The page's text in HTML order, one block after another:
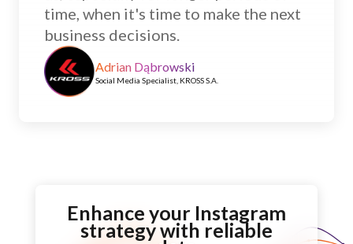
time, when it's time to make the next
business decisions.
Adrian Dąbrowski
Social Media Specialist, KROSS S.A.
Enhance your Instagram
strategy with reliable